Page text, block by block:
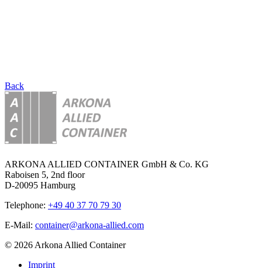
Back
ARKONA ALLIED CONTAINER GmbH & Co. KG
Raboisen 5, 2nd floor
D-20095 Hamburg
Telephone: +49 40 37 70 79 30
E-Mail: container@arkona-allied.com
© 2026 Arkona Allied Container
Imprint